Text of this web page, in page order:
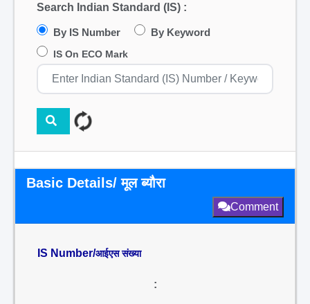
Search Indian Standard (IS) :
By IS Number By Keyword
IS On ECO Mark
Basic Details/ मूल ब्यौरा
Comment
IS Number/आईएस संख्या
: